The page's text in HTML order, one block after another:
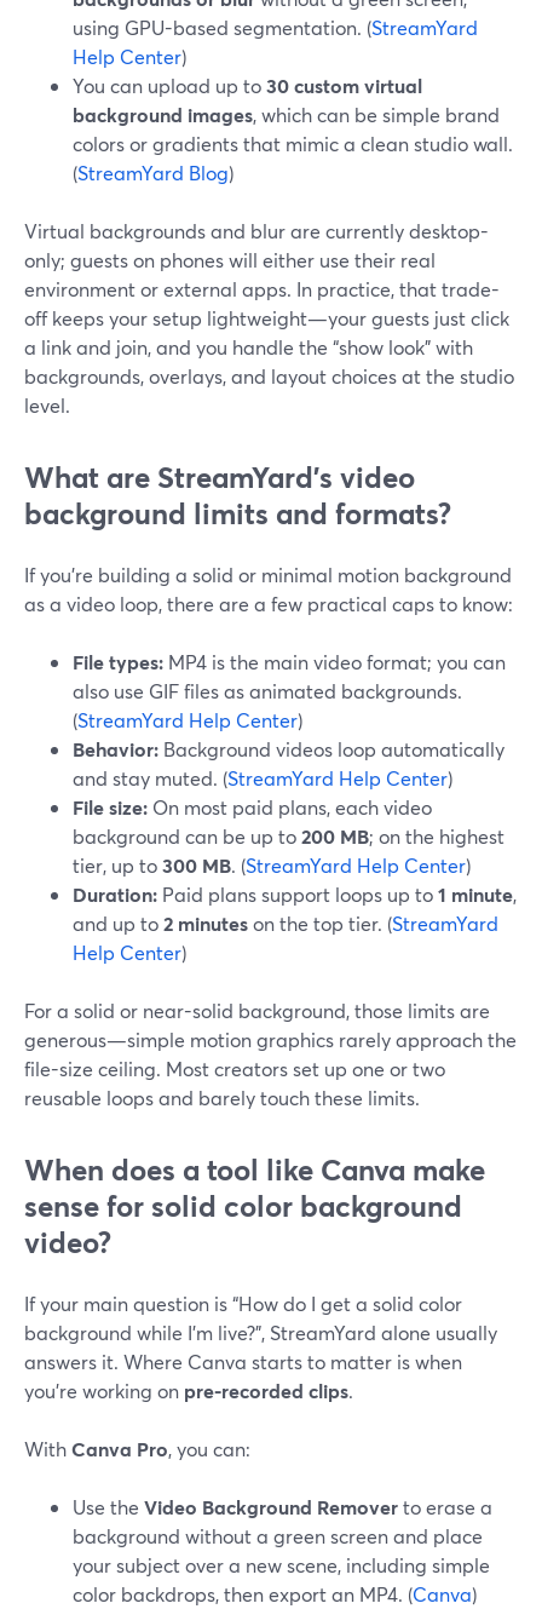
using GPU-based segmentation. (StreamYard
Help Center)
You can upload up to30 custom virtual
background images, which can be simple brand
colors or gradients that mimic a clean studio wall.
(StreamYard Blog)
Virtual backgrounds and blur are currently desktop-
only; guests on phones will either use their real
environment or external apps. In practice, that trade-
off keeps your setup lightweight—your guests just click
a link and join, and you handle the “show look” with
backgrounds, overlays, and layout choices at the studio
level.
What are StreamYard’s video
background limits and formats?
If you’re building a solid or minimal motion background
as a video loop, there are a few practical caps to know:
File types: MP4 is the main video format; you can
also use GIF files as animated backgrounds.
(StreamYard Help Center)
Behavior: Background videos loop automatically
and stay muted. (StreamYard Help Center)
File size: On most paid plans, each video
background can be up to200 MB; on the highest
tier, up to300 MB. (StreamYard Help Center)
Duration: Paid plans support loops up to1 minute,
and up to2 minuteson the top tier. (StreamYard
Help Center)
For a solid or near-solid background, those limits are
generous—simple motion graphics rarely approach the
file-size ceiling. Most creators set up one or two
reusable loops and barely touch these limits.
When does a tool like Canva make
sense for solid color background
video?
If your main question is “How do I get a solid color
background while I’m live?”, StreamYard alone usually
answers it. Where Canva starts to matter is when
you’re working on pre-recorded clips.
WithCanva Pro, you can:
Use the Video Background Removerto erase a
background without a green screen and place
your subject over a new scene, including simple
color backdrops, then export an MP4. (Canva)